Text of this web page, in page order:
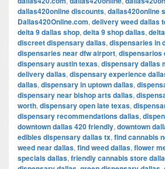
dallas420online discounts, dallas420online
Dallas420Online.com, delivery weed dallas
delta 9 dallas shop, delta 9 shop dallas,
discreet dispensary dallas, dispensaries in
dispensaries near dfw airport, dispensarios
dispensary austin texas, dispensary dallas
delivery dallas, dispensary experience
dallas, dispensary in uptown dallas,
dispensary near bishop arts dallas,
worth, dispensary open late texas,
dispensary recommendations dallas,
downtown dallas 420 friendly, downtown
edibles dispensary dallas tx, find cannabis
weed near dallas, find weed dallas, flower
specials dallas, friendly cannabis store